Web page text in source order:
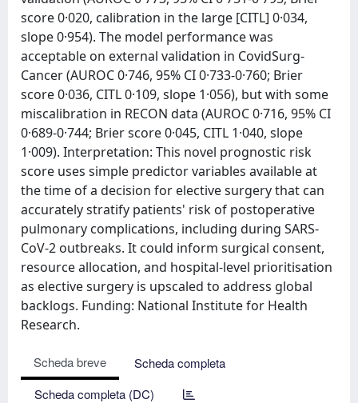
score 0·020, calibration in the large [CITL] 0·034,
slope 0·954). The model performance was
acceptable on external validation in CovidSurg-
Cancer (AUROC 0·746, 95% CI 0·733-0·760; Brier
score 0·036, CITL 0·109, slope 1·056), but with some
miscalibration in RECON data (AUROC 0·716, 95% CI
0·689-0·744; Brier score 0·045, CITL 1·040, slope
1·009). Interpretation: This novel prognostic risk
score uses simple predictor variables available at
the time of a decision for elective surgery that can
accurately stratify patients' risk of postoperative
pulmonary complications, including during SARS-
CoV-2 outbreaks. It could inform surgical consent,
resource allocation, and hospital-level prioritisation
as elective surgery is upscaled to address global
backlogs. Funding: National Institute for Health
Research.
Scheda breve
Scheda completa
Scheda completa (DC)